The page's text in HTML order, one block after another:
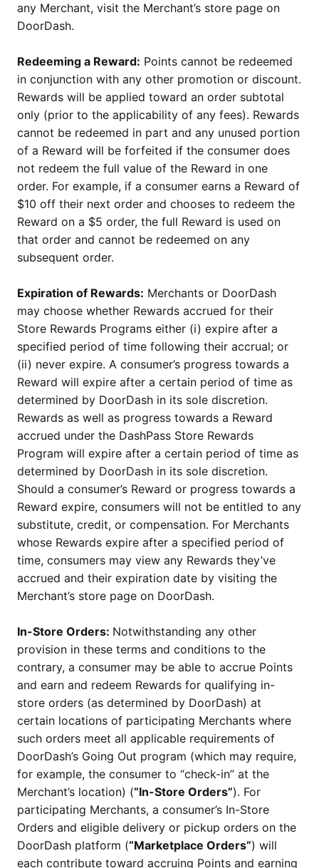
any Merchant, visit the Merchant’s store page on
DoorDash.
Redeeming a Reward: Points cannot be redeemed
in conjunction with any other promotion or discount.
Rewards will be applied toward an order subtotal
only (prior to the applicability of any fees). Rewards
cannot be redeemed in part and any unused portion
of a Reward will be forfeited if the consumer does
not redeem the full value of the Reward in one
order. For example, if a consumer earns a Reward of
$10 off their next order and chooses to redeem the
Reward on a $5 order, the full Reward is used on
that order and cannot be redeemed on any
subsequent order.
Expiration of Rewards: Merchants or DoorDash
may choose whether Rewards accrued for their
Store Rewards Programs either (i) expire after a
specified period of time following their accrual; or
(ii) never expire. A consumer’s progress towards a
Reward will expire after a certain period of time as
determined by DoorDash in its sole discretion.
Rewards as well as progress towards a Reward
accrued under the DashPass Store Rewards
Program will expire after a certain period of time as
determined by DoorDash in its sole discretion.
Should a consumer’s Reward or progress towards a
Reward expire, consumers will not be entitled to any
substitute, credit, or compensation. For Merchants
whose Rewards expire after a specified period of
time, consumers may view any Rewards they’ve
accrued and their expiration date by visiting the
Merchant’s store page on DoorDash.
In-Store Orders: Notwithstanding any other
provision in these terms and conditions to the
contrary, a consumer may be able to accrue Points
and earn and redeem Rewards for qualifying in-
store orders (as determined by DoorDash) at
certain locations of participating Merchants where
such orders meet all applicable requirements of
DoorDash’s Going Out program (which may require,
for example, the consumer to “check-in” at the
Merchant’s location) (“In-Store Orders”). For
participating Merchants, a consumer’s In-Store
Orders and eligible delivery or pickup orders on the
DoorDash platform (“Marketplace Orders”) will
each contribute toward accruing Points and earning